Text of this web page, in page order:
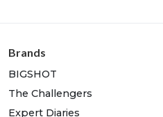
Brands
BIGSHOT
The Challengers
Expert Diaries